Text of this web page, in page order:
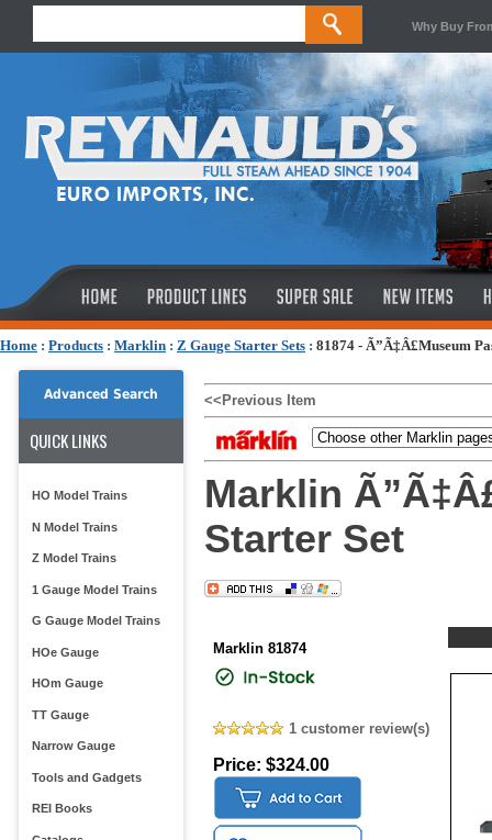
Why Buy
Home : Products : Marklin : Z Gauge Starter Sets : 81874 - Ã”Ã‡Â£Museum
Advanced Search
QUICK LINKS
HO Model Trains
N Model Trains
Z Model Trains
1 Gauge Model Trains
G Gauge Model Trains
HOe Gauge
HOm Gauge
TT Gauge
Narrow Gauge
Tools and Gadgets
REI Books
<<Previous Item
Marklin
Starter Set
Marklin 81874
1 customer review(s)
Price: $324.00